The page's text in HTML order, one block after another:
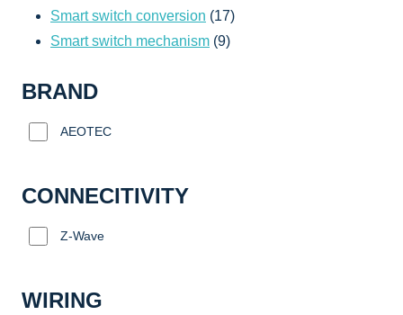
products
Smart switch conversion 1717
products
Smart switch mechanism 99
BRAND
AEOTEC
CONNECITIVITY
Z-Wave
WIRING